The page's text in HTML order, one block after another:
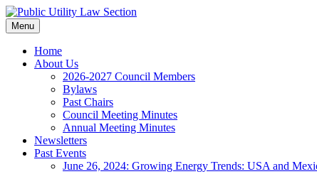
Skip
to
content
Menu
Home
About Us
2026-2027 Council Members
Bylaws
Past Chairs
Council Meeting Minutes
Annual Meeting Minutes
Newsletters
Past Events
June 26, 2024: Growing Energy Trends: USA and